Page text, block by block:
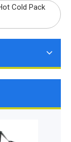
Cold Pack